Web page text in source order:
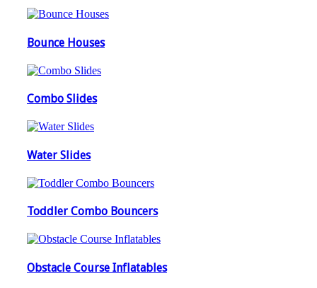
Bounce Houses
Combo Slides
Water Slides
Toddler Combo Bouncers
Obstacle Course Inflatables